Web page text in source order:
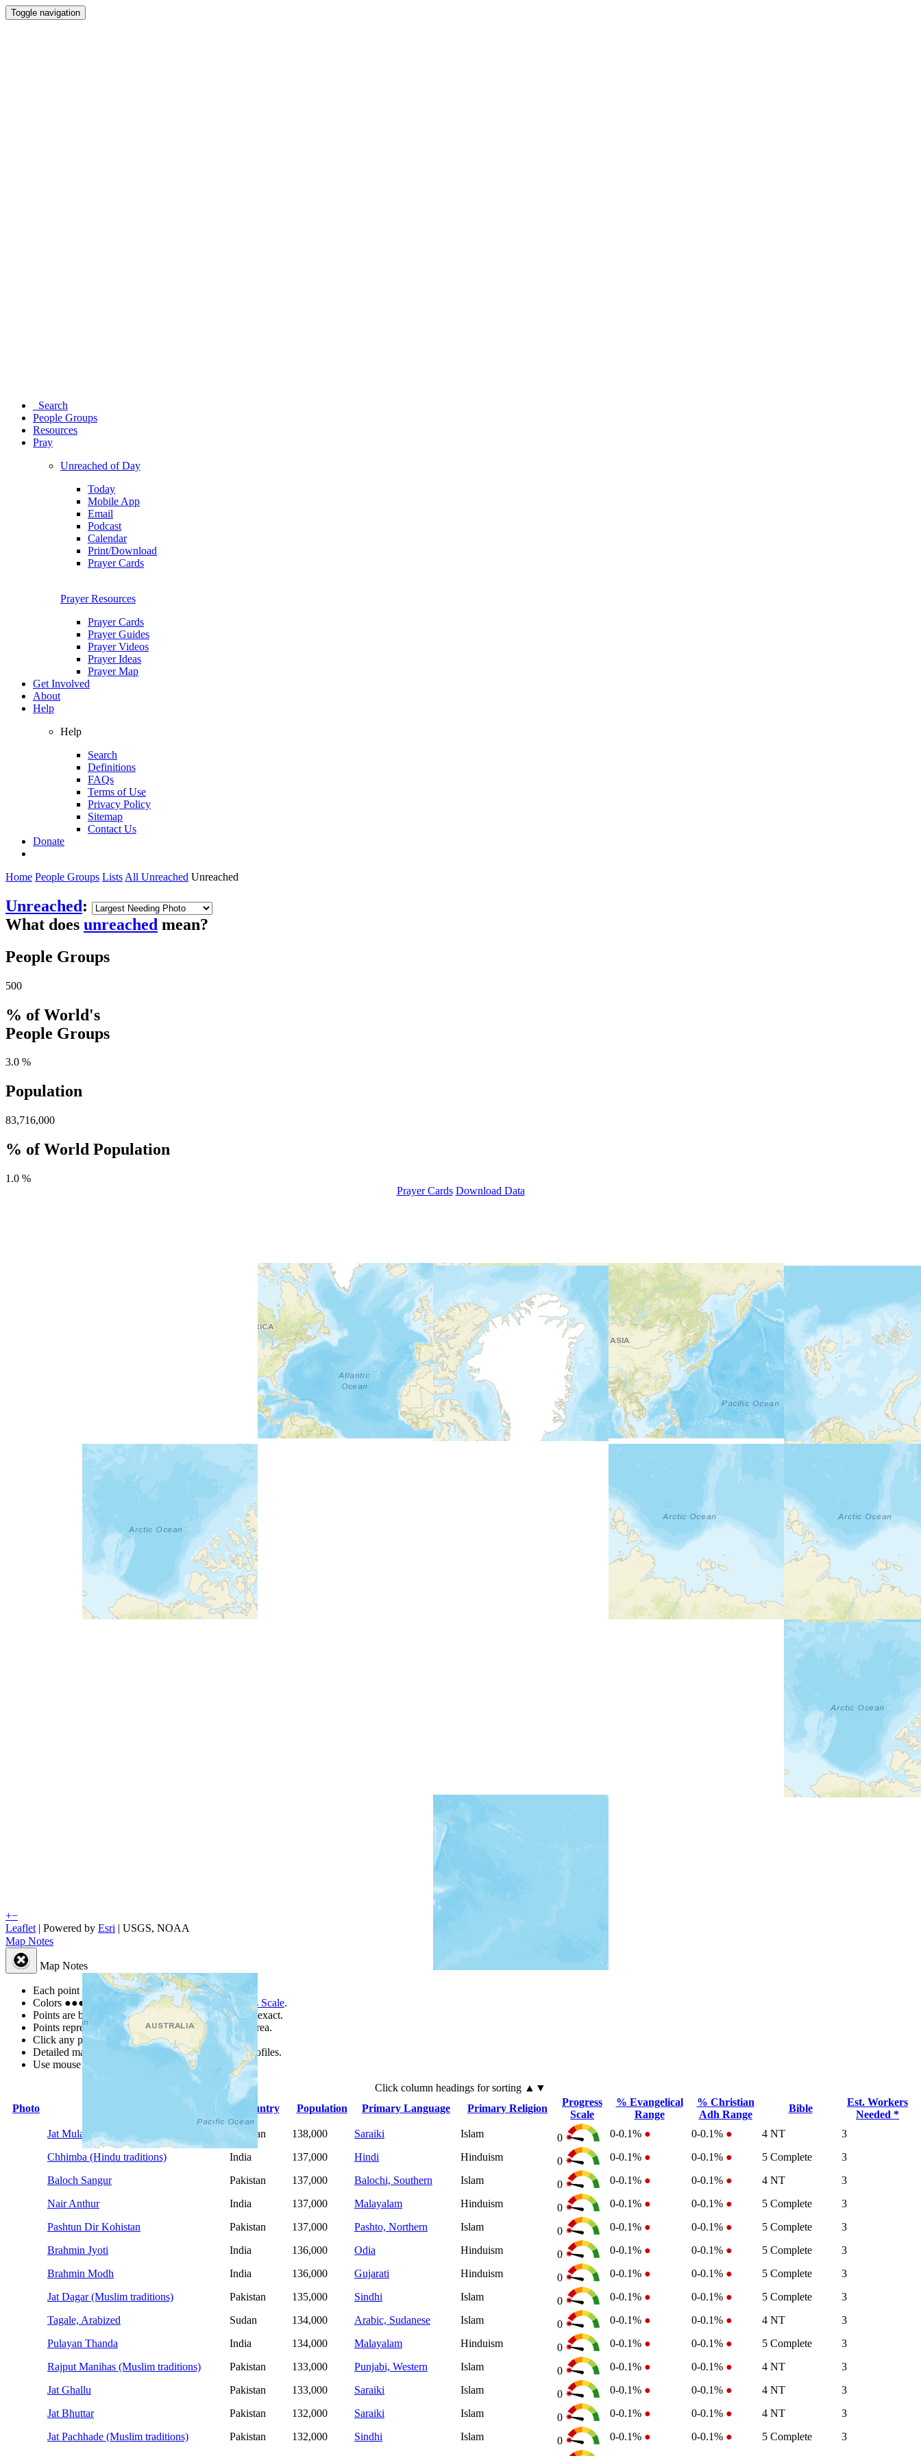
Toggle navigation
Search
People Groups
Resources
Pray
Unreached of Day
Today
Mobile App
Email
Podcast
Calendar
Print/Download
Prayer Cards
Prayer Resources
Prayer Cards
Prayer Guides
Prayer Videos
Prayer Ideas
Prayer Map
Get Involved
About
Help
Help
Search
Definitions
FAQs
Terms of Use
Privacy Policy
Sitemap
Contact Us
Donate
Home People Groups Lists All Unreached Unreached
Unreached:
What does unreached mean?
People Groups
500
% of World's
People Groups
3.0 %
Population
83,716,000
% of World Population
1.0 %
Prayer Cards Download Data
+−
Leaflet | Powered by Esri | USGS, NOAA
Map Notes
Map Notes
Each point represents a people group in a country.
Colors ●●● ● are from the Joshua Project Progress Scale.
Points are best estimates, but should not be taken as exact.
Points represent the approximate center of a larger area.
Click any point for a people group profile.
Detailed maps are often found on specific people profiles.
Use mouse wheel or +/- buttons to zoom the map.
Click column headings for sorting ▲▼
Photo
Country Population Primary Language Primary Religion
Progress
Scale
% Evangelical
Range
% Christian
Adh Range
Bible
Est. Workers
Needed *
Jat Mulana
Pakistan 138,000 Saraiki Islam 0 0-0.1% ● 0-0.1% ● 4 NT
3
Chhimba (Hindu traditions)
India 137,000 Hindi Hinduism 0 0-0.1% ● 0-0.1% ● 5 Complete
3
Baloch Sangur
Pakistan 137,000 Balochi, Southern Islam 0 0-0.1% ● 0-0.1% ● 4 NT
3
Nair Anthur
India 137,000 Malayalam Hinduism 0 0-0.1% ● 0-0.1% ● 5 Complete
3
Pashtun Dir Kohistan
Pakistan 137,000 Pashto, Northern Islam 0 0-0.1% ● 0-0.1% ● 5 Complete
3
Brahmin Jyoti
India 136,000 Odia Hinduism 0 0-0.1% ● 0-0.1% ● 5 Complete
3
Brahmin Modh
India 136,000 Gujarati Hinduism 0 0-0.1% ● 0-0.1% ● 5 Complete
3
Jat Dagar (Muslim traditions)
Pakistan 135,000 Sindhi Islam 0 0-0.1% ● 0-0.1% ● 5 Complete
3
Tagale, Arabized
Sudan 134,000 Arabic, Sudanese Islam 0 0-0.1% ● 0-0.1% ● 4 NT
3
Pulayan Thanda
India 134,000 Malayalam Hinduism 0 0-0.1% ● 0-0.1% ● 5 Complete
3
Rajput Manihas (Muslim traditions)
Pakistan 133,000 Punjabi, Western Islam 0 0-0.1% ● 0-0.1% ● 4 NT
3
Jat Ghallu
Pakistan 133,000 Saraiki Islam 0 0-0.1% ● 0-0.1% ● 4 NT
3
Jat Bhuttar
Pakistan 132,000 Saraiki Islam 0 0-0.1% ● 0-0.1% ● 4 NT
3
Jat Pachhade (Muslim traditions)
Pakistan 132,000 Sindhi Islam 0 0-0.1% ● 0-0.1% ● 5 Complete
3